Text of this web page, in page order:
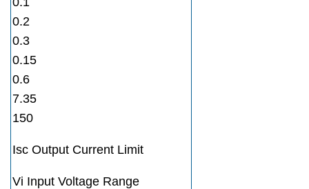
0.2
0.3
0.15
0.6
7.35
150
Isc Output Current Limit
Vi Input Voltage Range